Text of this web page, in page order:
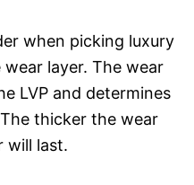
when picking luxury
layer. The wear
LVP and determines
thicker the wear
will last.